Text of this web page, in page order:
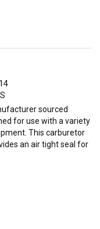
sourced
for use with a variety
This carburetor
an air tight seal for